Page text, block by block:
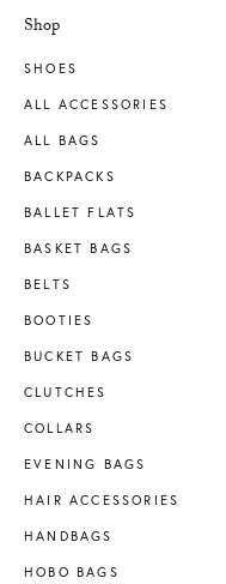
Shop
SHOES
ALL ACCESSORIES
ALL BAGS
BACKPACKS
BALLET FLATS
BASKET BAGS
BELTS
BOOTIES
BUCKET BAGS
CLUTCHES
COLLARS
EVENING BAGS
HAIR ACCESSORIES
HANDBAGS
HOBO BAGS